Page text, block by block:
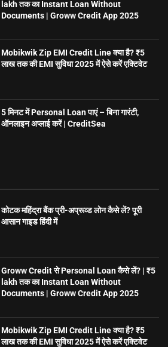
lakh तक का Instant Loan Without
Documents | Groww Credit App 2025
Mobikwik Zip EMI Credit Line क्या है? ₹5
लाख तक की EMI सुविधा 2025 में ऐसे करें एक्टिवेट
5 मिनट में Personal Loan पाएं – बिना गारंटी,
ऑनलाइन अप्लाई करें | CreditSea
कोटक महिंद्रा बैंक प्री-अप्रूव्ड लोन कैसे लें? पूरी
आसान गाइड हिंदी में
Groww Credit से Personal Loan कैसे लें? | ₹5
lakh तक का Instant Loan Without
Documents | Groww Credit App 2025
Mobikwik Zip EMI Credit Line क्या है? ₹5
लाख तक की EMI सुविधा 2025 में ऐसे करें एक्टिवेट